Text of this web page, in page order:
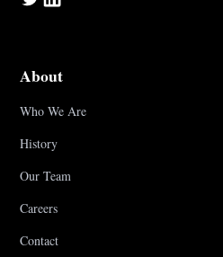
About
Who We Are
History
Our Team
Careers
Contact